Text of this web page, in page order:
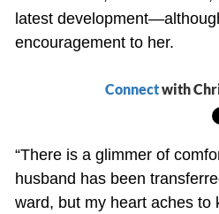
latest
encouragement to her.
Connectwith
“There is a glimmer of
husband has been
ward, but my heart aches to